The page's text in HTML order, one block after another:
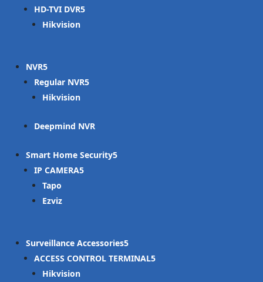
HD-TVI DVR
Hikvision
NVR
Regular NVR
Hikvision
Deepmind NVR
Smart Home Security
IP CAMERA
Tapo
Ezviz
Surveillance Accessories
ACCESS CONTROL TERMINAL
Hikvision